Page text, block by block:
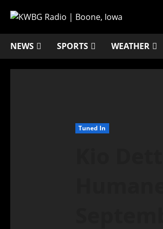
NEWS SPORTS WEATHER
Tuned In